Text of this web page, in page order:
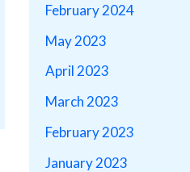
February 2024
May 2023
April 2023
March 2023
February 2023
January 2023